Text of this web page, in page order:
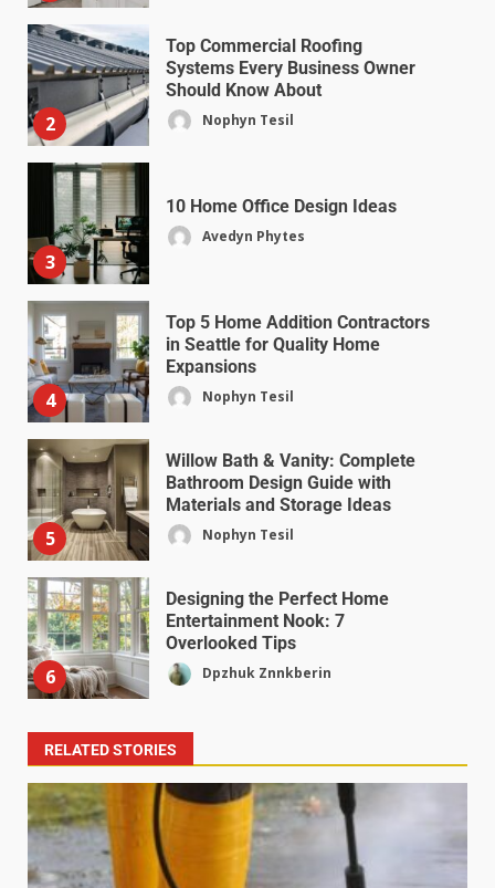
2
Top Commercial Roofing
Systems Every Business Owner
Should Know About
Nophyn Tesil
3
10 Home Office Design Ideas
Avedyn Phytes
4
Top 5 Home Addition Contractors
in Seattle for Quality Home
Expansions
Nophyn Tesil
5
Willow Bath & Vanity: Complete
Bathroom Design Guide with
Materials and Storage Ideas
Nophyn Tesil
6
Designing the Perfect Home
Entertainment Nook: 7
Overlooked Tips
Dpzhuk Znnkberin
RELATED STORIES